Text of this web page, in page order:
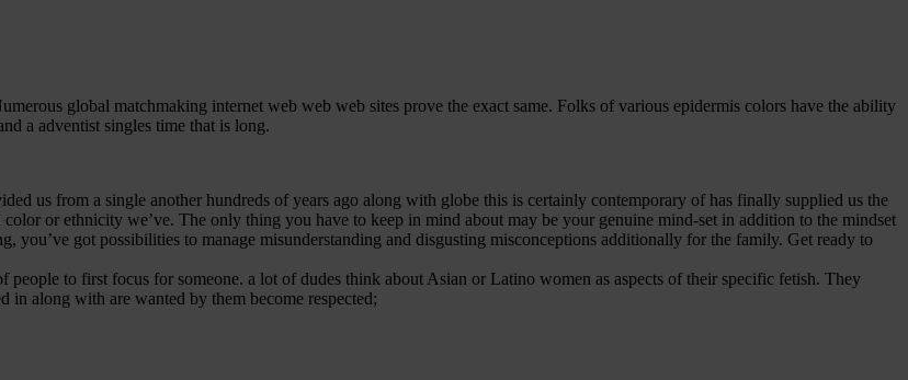
global matchmaking internet web web web sites prove the exact same. Folks of various epidermis colors have the ability
a adventist singles time that is long.
us from a single another hundreds of years ago along with globe this is certainly contemporary of has finally supplied us the
or ethnicity we’ve. The only thing you have to keep in mind about may be your genuine mind-set in addition to the mindset
you’ve got possibilities to manage misunderstanding and disgusting misconceptions additionally for the family. Get ready to
to first focus for someone. a lot of dudes think about Asian or Latino women as aspects of their specific fetish. They
in along with are wanted by them become respected;